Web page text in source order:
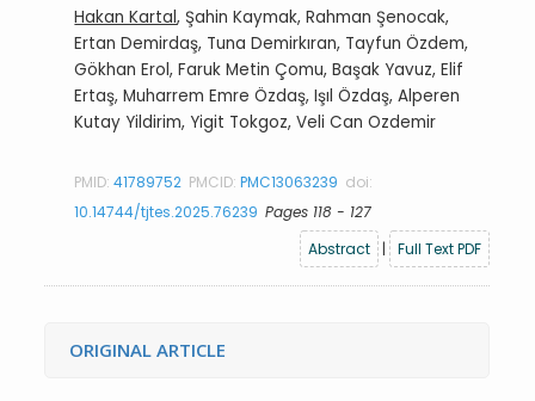
Hakan Kartal, Şahin Kaymak, Rahman Şenocak,
Ertan Demirdaş, Tuna Demirkıran, Tayfun Özdem,
Gökhan Erol, Faruk Metin Çomu, Başak Yavuz, Elif
Ertaş, Muharrem Emre Özdaş, Işıl Özdaş, Alperen
Kutay Yildirim, Yigit Tokgoz, Veli Can Ozdemir
PMID:41789752 PMCID:PMC13063239 doi:
10.14744/tjtes.2025.76239 Pages 118 - 127
Abstract
| Full Text PDF
ORIGINAL ARTICLE